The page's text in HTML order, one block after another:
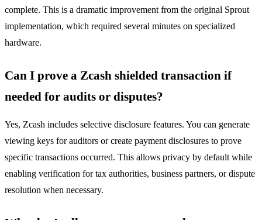
complete. This is a dramatic improvement from the original Sprout
implementation, which required several minutes on specialized
hardware.
Can I prove a Zcash shielded transaction if
needed for audits or disputes?
Yes, Zcash includes selective disclosure features. You can generate
viewing keys for auditors or create payment disclosures to prove
specific transactions occurred. This allows privacy by default while
enabling verification for tax authorities, business partners, or dispute
resolution when necessary.